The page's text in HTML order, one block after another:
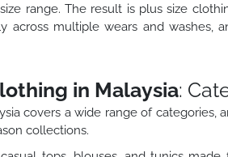
range. The result is plus size
across multiple wears and washes,
in Malaysia:
covers a wide range of categories,
collections.